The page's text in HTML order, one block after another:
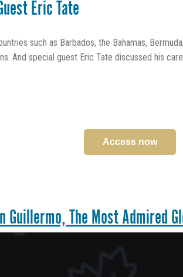
Eric Tate
such as Barbados, the Bahamas,
And special guest Eric Tate discussed his
Access now
Guillermo, The Most Admired